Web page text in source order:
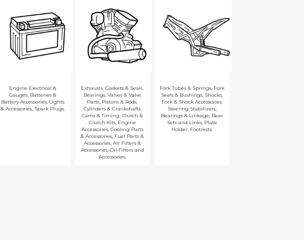
Engine Electrical &
Gauges, Batteries &
Battery Accessories, Lights
& Accessories, Spark Plugs,
Exhausts,Gaskets & Seals,
Bearings, Valves & Valve
Parts, Pistons & Rods,
Cylinders & Crankshafts,
Cams & Timing,Clutch &
Clutch Kits, Engine
Accessories, Cooling Parts
& Accessories, Fuel Parts &
Accessories, Air Filters &
Accessories, Oil Filters and
Accessories,
Fork Tubes & Springs, Fork
Seals & Bushings, Shocks,
Fork & Shock Accessories,
Steering Stabilizers,
Bearings & Linkage, Rear
Sets and Links, Plate
Holder, Footrests,